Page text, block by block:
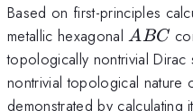
Based on first-principles
metallic hexagonalABC
ABC
topologically nontrivial Dirac
nontrivial topological nature
demonstrated by calculating